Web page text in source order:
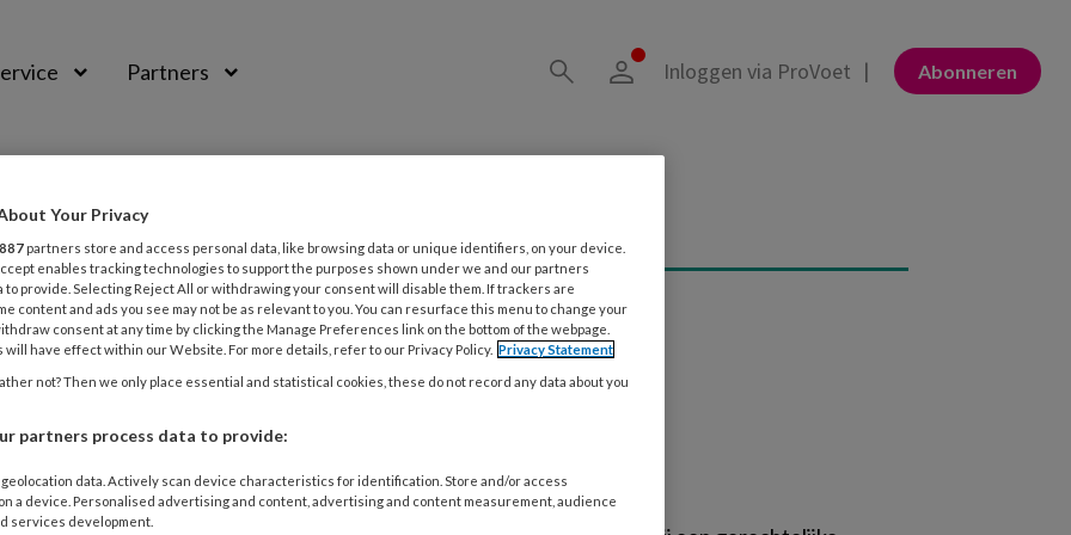
Partners Abonneren
Inloggen via ProVoet
van btw-vrijstelling
Your Privacy
887 partners store and access personal data, like browsing data or unique identifiers, on your device.
enables tracking technologies to support the purposes shown under we and our partners
to provide. Selecting Reject All or withdrawing your consent will disable them. If trackers are
content and ads you see may not be as relevant to you. You can resurface this menu to change your
consent at any time by clicking the Manage Preferences link on the bottom of the webpage.
will have effect within our Website. For more details, refer to our Privacy Policy. Privacy Statement
not? Then we only place essential and statistical cookies, these do not record any data about you
partners process data to provide:
data. Actively scan device characteristics for identification. Store and/or access
a device. Personalised advertising and content, advertising and content measurement, audience
services development.